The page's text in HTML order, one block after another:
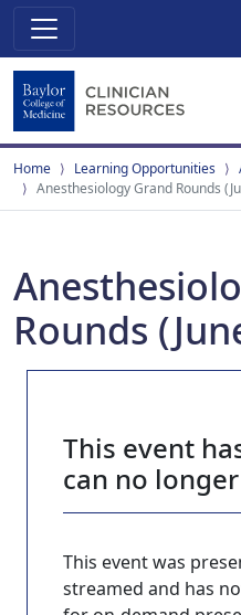
Home Learning Opportunities
Anesthesiology Grand Rounds
Rounds
This event
can no
This event was
streamed and has